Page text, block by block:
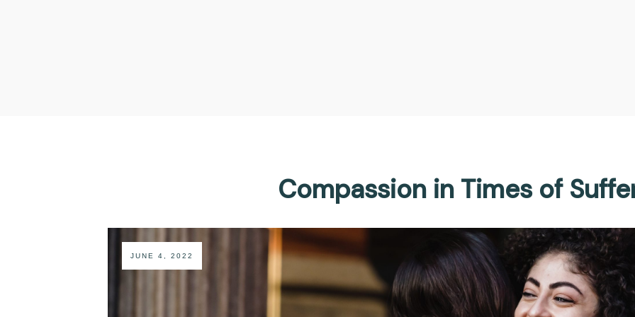
Compassion in Times of
JUNE 4, 2022